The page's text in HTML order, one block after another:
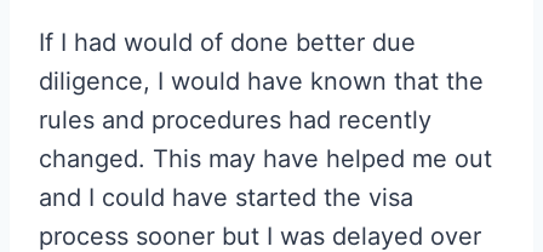
If I had would of done better due
diligence, I would have known that the
rules and procedures had recently
changed. This may have helped me out
and I could have started the visa
process sooner but I was delayed over